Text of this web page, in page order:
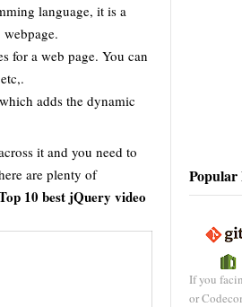
language, it is a
for a web page. You can
adds the dynamic
it and you need to
are plenty of
10 best jQuery video
Popular
If you
or